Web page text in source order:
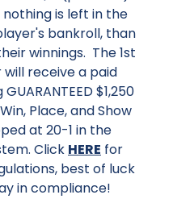
is left in the
bankroll, than
winnings. The 1st
receive a paid
$1,250
Place, and Show
at 20-1 in the
Click HERE for
best of luck
in compliance!